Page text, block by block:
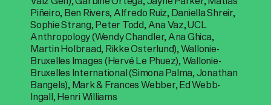
Piñeiro, Ben Rivers, Alfredo Ruiz, Daniella Shreir,
Sophie Strang, Peter Todd, Ana Vaz, UCL
Anthropology (Wendy Chandler, Ana Ghica,
Martin Holbraad, Rikke Osterlund), Wallonie-
Bruxelles Images (Hervé Le Phuez), Wallonie-
Bruxelles International (Simona Palma, Jonathan
Bangels), Mark & Frances Webber, Ed Webb-
Ingall, Henri Williams